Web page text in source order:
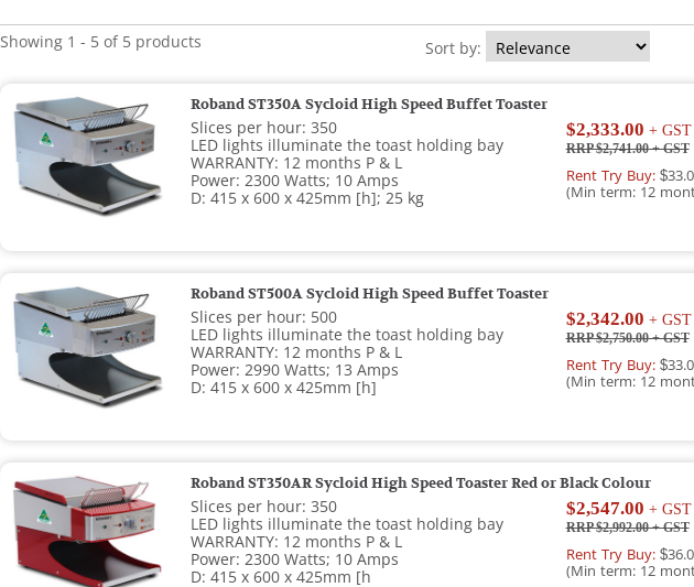
Showing 1 - 5 of 5 products Sort by:
Roband ST350A Sycloid High Speed Buffet Toaster
Slices per hour: 350
LED lights illuminate the toast holding bay
WARRANTY: 12 months P & L
Power: 2300 Watts; 10 Amps
D: 415 x 600 x 425mm [h]; 25 kg
$2,333.00 + GST
RRP $2,741.00+ GST
Rent Try Buy:
(Min term: 12
Roband ST500A Sycloid High Speed Buffet Toaster
Slices per hour: 500
LED lights illuminate the toast holding bay
WARRANTY: 12 months P & L
Power: 2990 Watts; 13 Amps
D: 415 x 600 x 425mm [h]
$2,342.00 + GST
RRP $2,750.00+ GST
Rent Try Buy:
(Min term: 12
Roband ST350AR Sycloid High Speed Toaster Red or Black Colour
Slices per hour: 350
LED lights illuminate the toast holding bay
WARRANTY: 12 months P & L
Power: 2300 Watts; 10 Amps
D: 415 x 600 x 425mm [h
$2,547.00 + GST
RRP $2,992.00+ GST
Rent Try Buy:
(Min term: 12